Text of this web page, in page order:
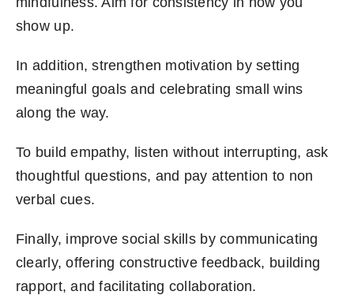
show up.
In addition, strengthen motivation by setting
meaningful goals and celebrating small wins
along the way.
To build empathy, listen without interrupting, ask
thoughtful questions, and pay attention to non
verbal cues.
Finally, improve social skills by communicating
clearly, offering constructive feedback, building
rapport, and facilitating collaboration.